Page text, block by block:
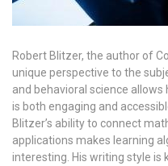
Robert Blitzer, the author of
unique perspective to the
and behavioral science
is both engaging and
Blitzer’s ability to connect
applications makes learning
interesting. His writing style is